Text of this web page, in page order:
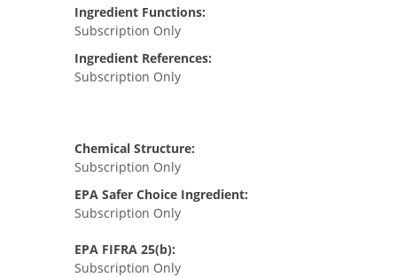
Ingredient Functions:
Subscription Only
Ingredient References:
Subscription Only
Chemical Structure:
Subscription Only
EPA Safer Choice Ingredient:
Subscription Only
EPA FIFRA 25(b):
Subscription Only